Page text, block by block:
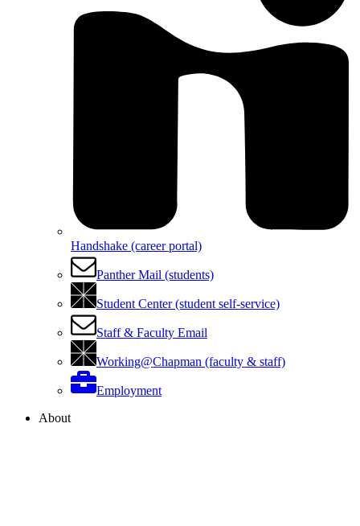
Handshake (career portal)
Panther Mail (students)
Student Center (student self-service)
Staff & Faculty Email
Working@Chapman (faculty & staff)
Employment
About